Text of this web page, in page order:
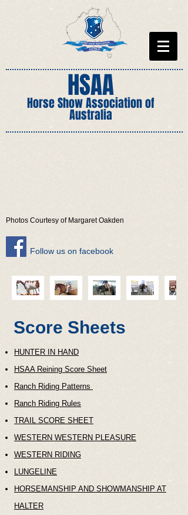
HSAA
Horse Show Association of
Australia
Photos Courtesy of Margaret Oakden
​Follow us on facebook
Score Sheets
HUNTER IN HAND
HSAA Reining Score Sheet
Ranch Riding Patterns
Ranch Riding Rules
TRAIL SCORE SHEET
WESTERN WESTERN PLEASURE
WESTERN RIDING
LUNGELINE
HORSEMANSHIP AND SHOWMANSHIP AT
HALTER